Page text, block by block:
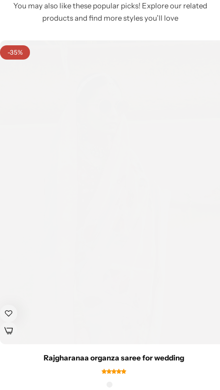
You may also like these popular picks! Explore our related
products and find more styles you’ll love
-35%
Rajgharanaa organza saree for wedding